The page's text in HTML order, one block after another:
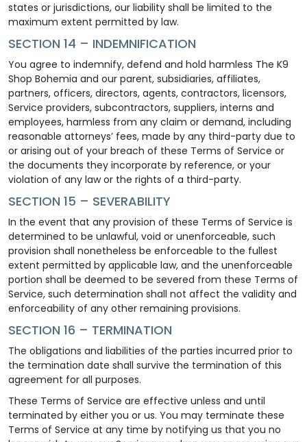
states or jurisdictions, our liability shall be limited to the
maximum extent permitted by law.
SECTION 14 – INDEMNIFICATION
You agree to indemnify, defend and hold harmless The K9
Shop Bohemia and our parent, subsidiaries, affiliates,
partners, officers, directors, agents, contractors, licensors,
Service providers, subcontractors, suppliers, interns and
employees, harmless from any claim or demand, including
reasonable attorneys’ fees, made by any third-party due to
or arising out of your breach of these Terms of Service or
the documents they incorporate by reference, or your
violation of any law or the rights of a third-party.
SECTION 15 – SEVERABILITY
In the event that any provision of these Terms of Service is
determined to be unlawful, void or unenforceable, such
provision shall nonetheless be enforceable to the fullest
extent permitted by applicable law, and the unenforceable
portion shall be deemed to be severed from these Terms of
Service, such determination shall not affect the validity and
enforceability of any other remaining provisions.
SECTION 16 – TERMINATION
The obligations and liabilities of the parties incurred prior to
the termination date shall survive the termination of this
agreement for all purposes.
These Terms of Service are effective unless and until
terminated by either you or us. You may terminate these
Terms of Service at any time by notifying us that you no